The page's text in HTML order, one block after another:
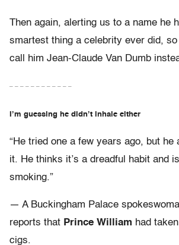
Then again, alerting us to a name he
smartest thing a celebrity ever did,
call him Jean-Claude Van Dumb
– – – – – – – – – – – –
I’m guessing he didn’t inhale either
“He tried one a few years ago, but he
it. He thinks it’s a dreadful habit and
smoking.”
— A Buckingham Palace
reports that Prince William had
cigs.